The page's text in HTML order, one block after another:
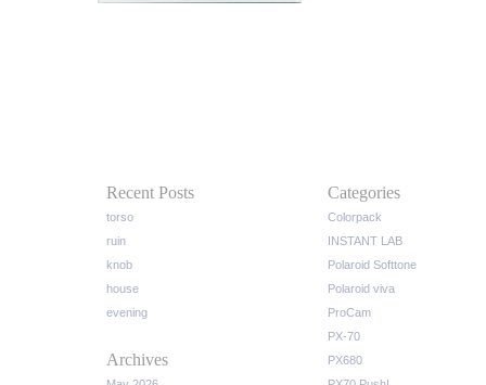
Recent Posts
torso
ruin
knob
house
evening
Archives
Categories
Colorpack
INSTANT LAB
Polaroid Softtone
Polaroid viva
ProCam
PX-70
PX680